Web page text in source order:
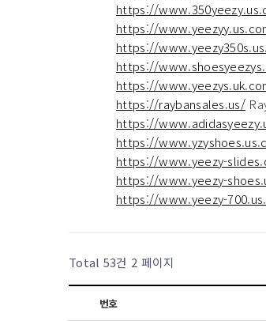
https://
https://
https://
https://
https://
https://raybansales.us/
https://
https://
https://www.yeezy-
https://www.yeezy-
https://www.yeezy-
Total 53건 2 페이지
번호